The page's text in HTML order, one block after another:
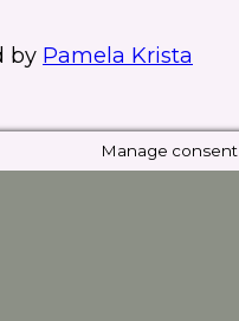
by Pamela Krista
Manage consent